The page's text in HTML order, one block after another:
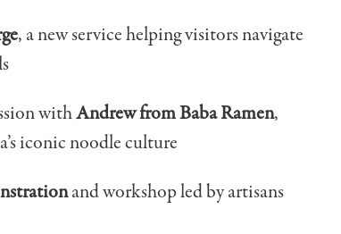
, a new service helping visitors navigate
withAndrew from Baba Ramen,
iconic noodle culture
and workshop led by artisans